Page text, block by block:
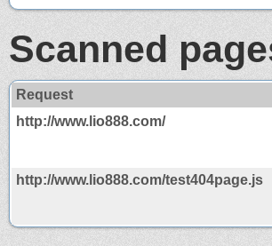
Scanned
Request
http://www.lio888.com/
http://www.lio888.com/test404page.js